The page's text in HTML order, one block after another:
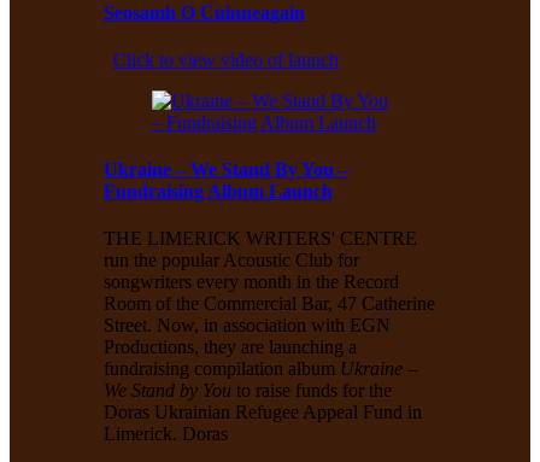
Seosamh O Cuinneagain
Click to view video of launch
Ukraine – We Stand By You –
Fundraising Album Launch
THE LIMERICK WRITERS' CENTRE
run the popular Acoustic Club for
songwriters every month in the Record
Room of the Commercial Bar, 47 Catherine
Street. Now, in association with EGN
Productions, they are launching a
fundraising compilation album Ukraine –
We Stand by You to raise funds for the
Doras Ukrainian Refugee Appeal Fund in
Limerick. Doras